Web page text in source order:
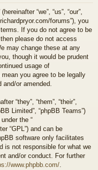
Ite
s!
“we”, “us”, “our”,
forums”), you
If you do not agree to be
please do not access
may change these at any
though it would be prudent
usage of
mean you agree to be legally
or amended.
“they”, “them”, “their”,
Limited”, “phpBB Teams”)
the “
“GPL”) and can be
software only facilitates
is not responsible for what we
and/or conduct. For further
www.phpbb.com/